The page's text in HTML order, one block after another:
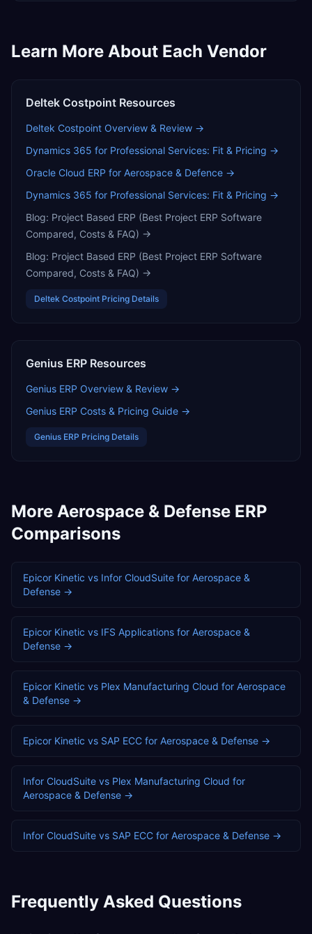
Learn More About Each Vendor
Deltek Costpoint Resources
Deltek Costpoint Overview & Review →
Dynamics 365 for Professional Services: Fit & Pricing →
Oracle Cloud ERP for Aerospace & Defence →
Dynamics 365 for Professional Services: Fit & Pricing →
Blog: Project Based ERP (Best Project ERP Software
Compared, Costs & FAQ) →
Blog: Project Based ERP (Best Project ERP Software
Compared, Costs & FAQ) →
Deltek Costpoint Pricing Details
Genius ERP Resources
Genius ERP Overview & Review →
Genius ERP Costs & Pricing Guide →
Genius ERP Pricing Details
More Aerospace & Defense ERP
Comparisons
Epicor Kinetic vs Infor CloudSuite for Aerospace &
Defense →
Epicor Kinetic vs IFS Applications for Aerospace &
Defense →
Epicor Kinetic vs Plex Manufacturing Cloud for Aerospace
& Defense →
Epicor Kinetic vs SAP ECC for Aerospace & Defense →
Infor CloudSuite vs Plex Manufacturing Cloud for
Aerospace & Defense →
Infor CloudSuite vs SAP ECC for Aerospace & Defense →
Frequently Asked Questions